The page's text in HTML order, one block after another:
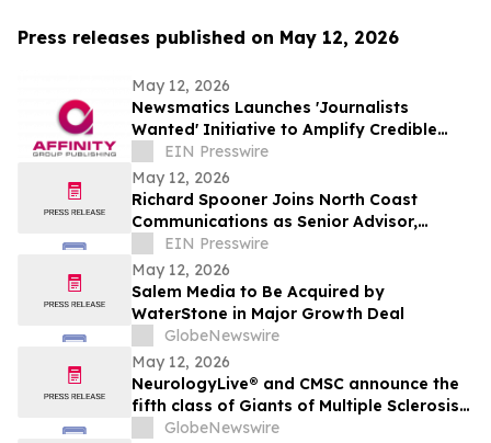
Press releases published on May 12, 2026
May 12, 2026
Newsmatics Launches 'Journalists
Wanted' Initiative to Amplify Credible
Journalism and Expand Audience Reach
EIN Presswire
May 12, 2026
Richard Spooner Joins North Coast
Communications as Senior Advisor,
Caspian Region
EIN Presswire
May 12, 2026
Salem Media to Be Acquired by
WaterStone in Major Growth Deal
GlobeNewswire
May 12, 2026
NeurologyLive® and CMSC announce the
fifth class of Giants of Multiple Sclerosis®
inductees
GlobeNewswire